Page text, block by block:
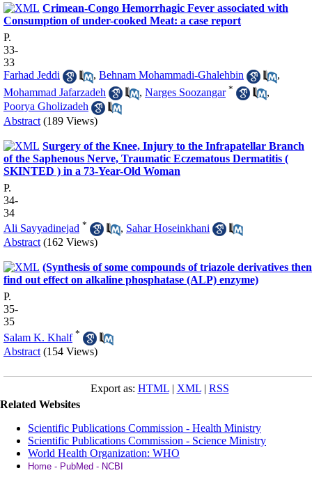
Crimean-Congo Hemorrhagic Fever associated with
Consumption of under-cooked Meat: a case report
P.
33-
33
Farhad Jeddi
, Behnam Mohammadi-Ghalehbin
,
Mohammad Jafarzadeh
, Narges Soozangar *
,
Poorya Gholizadeh
Abstract (189 Views)
Surgery of the Knee, Injury to the Infrapatellar Branch
of the Saphenous Nerve, Traumatic Eczematous Dermatitis (
SKINTED ) in a 73-Year-Old Woman
P.
34-
34
Ali Sayyadinejad * , Sahar Hoseinkhani
Abstract (162 Views)
(Synthesis of some compounds of triazole derivatives then
find out effect on alkaline phosphatase (ALP) enzyme)
P.
35-
35
Salam K. Khalf *
Abstract (154 Views)
Export as: HTML| XML| RSS
Related Websites
Scientific Publications Commission - Health Ministry
Scientific Publications Commission - Science Ministry
World Health Organization: WHO
Home - PubMed - NCBI